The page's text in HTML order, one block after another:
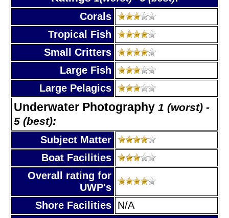
Corals
Tropical Fish
Small Critters
Large Fish
Large Pelagics
Underwater Photography 1 (worst) -
5 (best):
Subject Matter
Boat Facilities
Overall rating for
UWP's
Shore Facilities N/A